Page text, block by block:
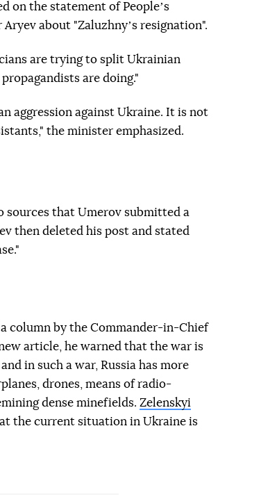
on the statement of Peopleʼs
about "Zaluzhnyʼs resignation".
are trying to split Ukrainian
are doing."
aggression against Ukraine. It is not
the minister emphasized.
sources that Umerov submitted a
then deleted his post and stated
column by the Commander-in-Chief
article, he warned that the war is
in such a war, Russia has more
drones, means of radio-
dense minefields. Zelenskyi
the current situation in Ukraine is